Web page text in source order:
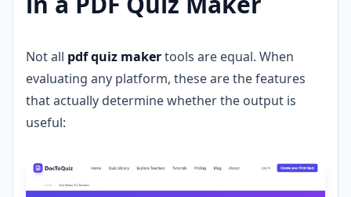
Not all pdf quiz makertools are equal. When
evaluating any platform, these are the features
that actually determine whether the output is
useful: